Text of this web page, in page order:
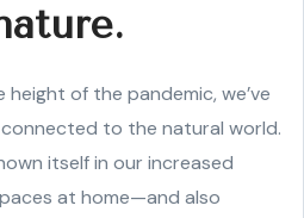
of the pandemic, we’ve
to the natural world.
itself in our increased
at home—and also